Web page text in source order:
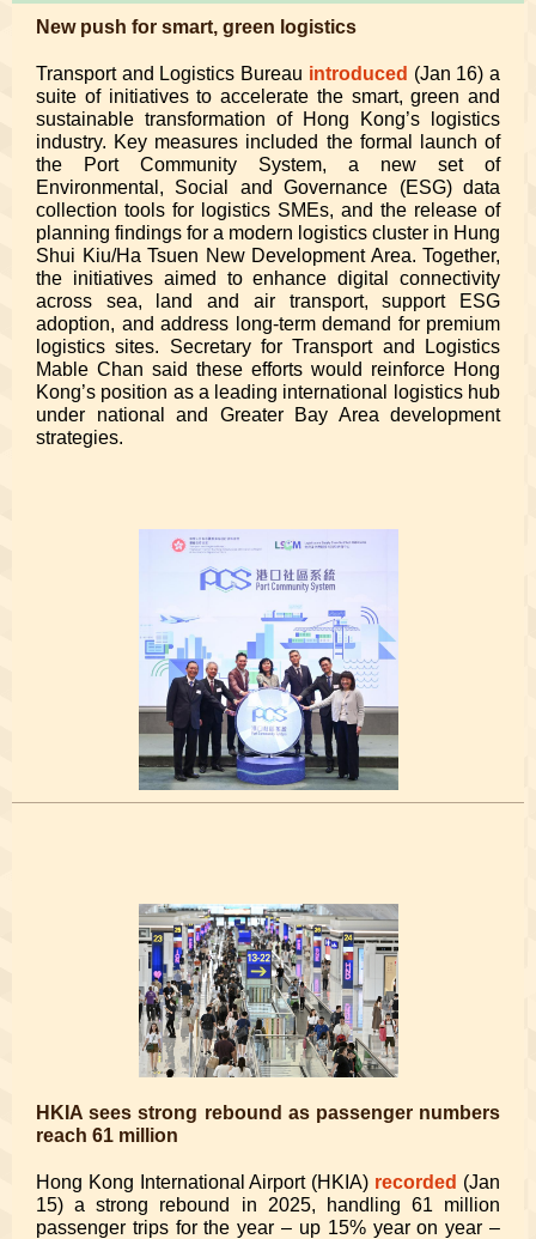
New push for smart, green logistics
Transport and Logistics Bureau introduced (Jan 16) a
suite of initiatives to accelerate the smart, green and
sustainable transformation of Hong Kong’s logistics
industry. Key measures included the formal launch of
the Port Community System, a new set of
Environmental, Social and Governance (ESG) data
collection tools for logistics SMEs, and the release of
planning findings for a modern logistics cluster in Hung
Shui Kiu/Ha Tsuen New Development Area. Together,
the initiatives aimed to enhance digital connectivity
across sea, land and air transport, support ESG
adoption, and address long-term demand for premium
logistics sites. Secretary for Transport and Logistics
Mable Chan said these efforts would reinforce Hong
Kong’s position as a leading international logistics hub
under national and Greater Bay Area development
strategies.
HKIA sees strong rebound as passenger numbers
reach 61 million
Hong Kong International Airport (HKIA) recorded (Jan
15) a strong rebound in 2025, handling 61 million
passenger trips for the year – up 15% year on year –